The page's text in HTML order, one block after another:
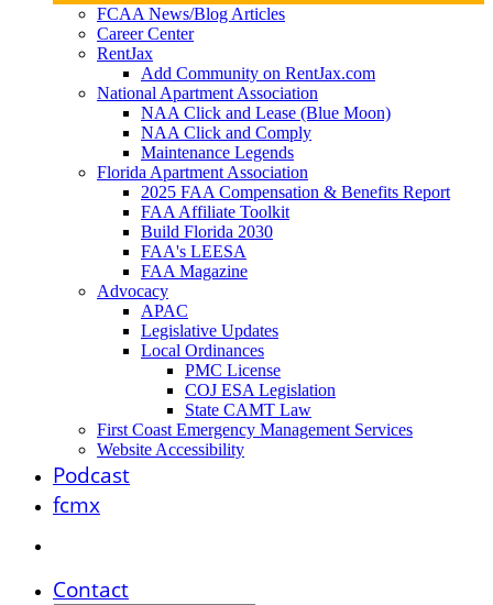
FCAA News/Blog Articles
Career Center
RentJax
Add Community on RentJax.com
National Apartment Association
NAA Click and Lease (Blue Moon)
NAA Click and Comply
Maintenance Legends
Florida Apartment Association
2025 FAA Compensation & Benefits Report
FAA Affiliate Toolkit
Build Florida 2030
FAA's LEESA
FAA Magazine
Advocacy
APAC
Legislative Updates
Local Ordinances
PMC License
COJ ESA Legislation
State CAMT Law
First Coast Emergency Management Services
Website Accessibility
Podcast
fcmx
Contact